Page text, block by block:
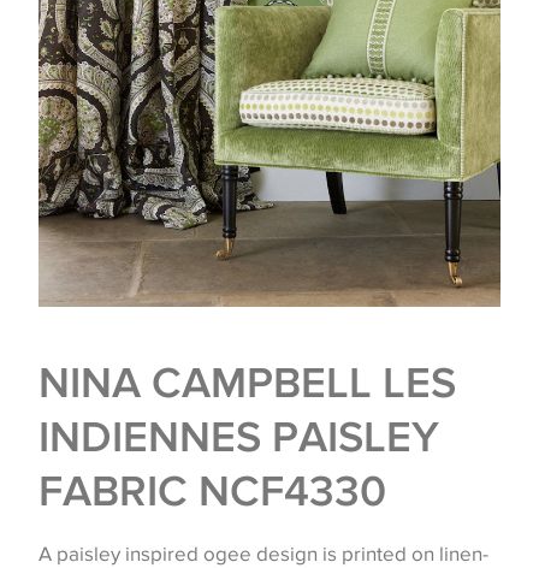
NINA CAMPBELL LES
INDIENNES PAISLEY
FABRIC NCF4330
A paisley inspired ogee design is printed on linen-